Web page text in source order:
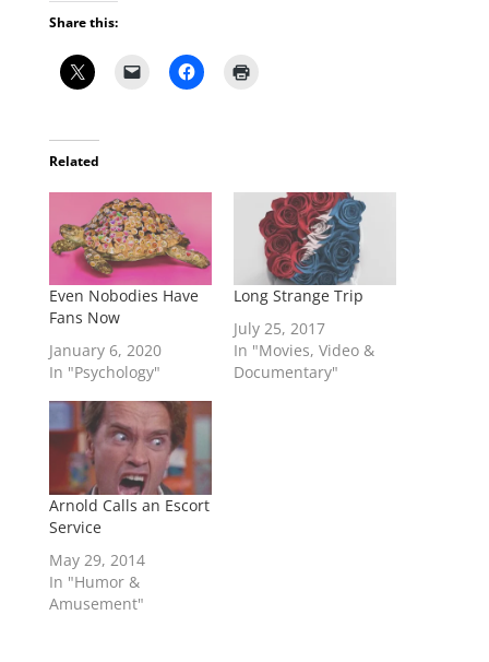
Share this:
Related
Even Nobodies Have
Fans Now
January 6, 2020
In "Psychology"
Long Strange Trip
July 25, 2017
In "Movies, Video &
Documentary"
Arnold Calls an Escort
Service
May 29, 2014
In "Humor &
Amusement"